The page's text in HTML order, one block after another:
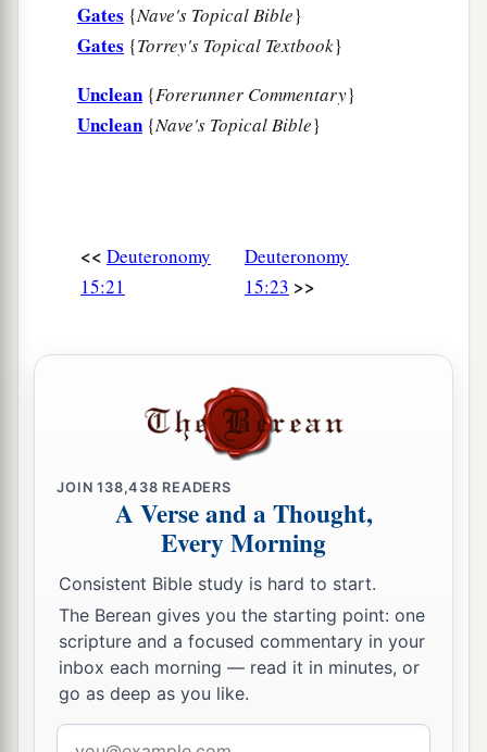
Gates {Nave's Topical Bible}
Gates {Torrey's Topical Textbook}
Unclean {Forerunner Commentary}
Unclean {Nave's Topical Bible}
<< Deuteronomy
15:21
Deuteronomy
15:23 >>
JOIN138,438 READERS
A Verse and a Thought,
Every Morning
Consistent Bible study is hard to start.
The Berean gives you the starting point: one
scripture and a focused commentary in your
inbox each morning — read it in minutes, or
go as deep as you like.